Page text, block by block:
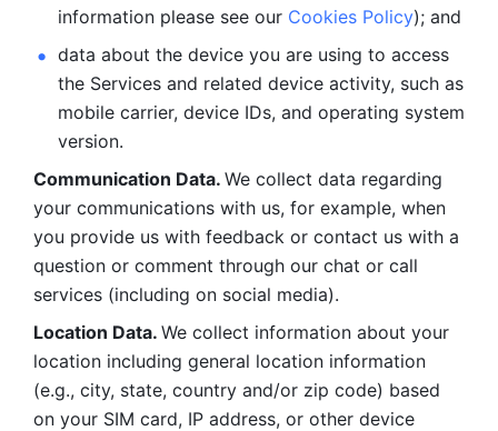
information please see our Cookies Policy); and
data about the device you are using to access
the Services and related device activity, such as
mobile carrier, device IDs, and operating system
version.
Communication Data. We collect data regarding
your communications with us, for example, when
you provide us with feedback or contact us with a
question or comment through our chat or call
services (including on social media).
Location Data. We collect information about your
location including general location information
(e.g., city, state, country and/or zip code) based
on your SIM card, IP address, or other device